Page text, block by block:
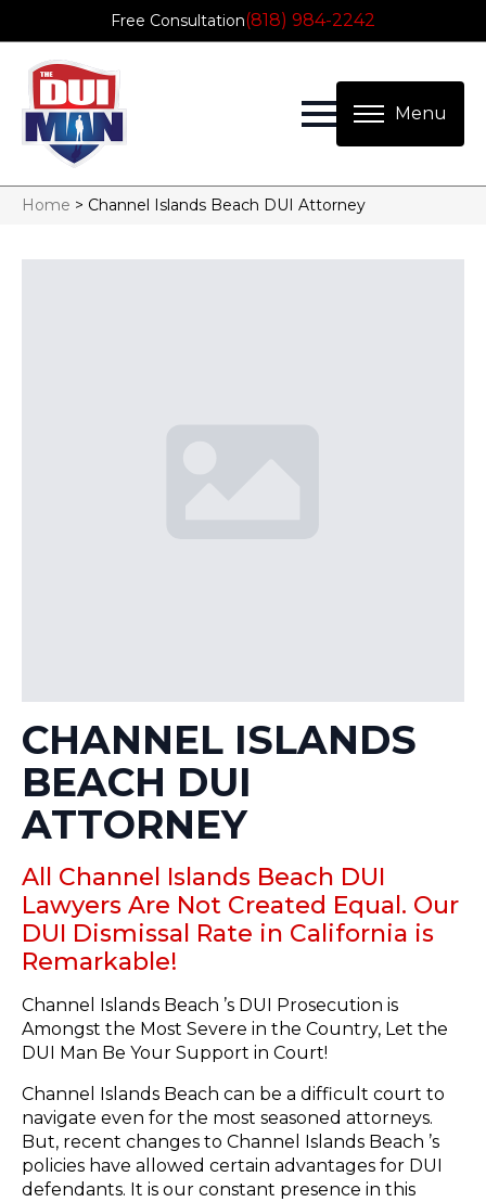
Free Consultation(818) 984-2242
Home > Channel Islands Beach DUI Attorney
CHANNEL ISLANDS
BEACH DUI
ATTORNEY
All Channel Islands Beach DUI
Lawyers Are Not Created Equal. Our
DUI Dismissal Rate in California is
Remarkable!
Channel Islands Beach ’s DUI Prosecution is
Amongst the Most Severe in the Country, Let the
DUI Man Be Your Support in Court!
Channel Islands Beach can be a difficult court to
navigate even for the most seasoned attorneys.
But, recent changes to Channel Islands Beach ’s
policies have allowed certain advantages for DUI
defendants. It is our constant presence in this